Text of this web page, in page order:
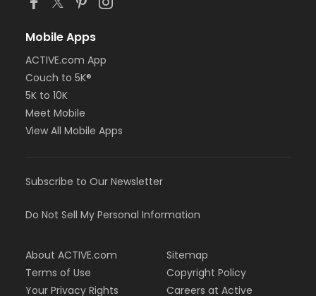
Mobile Apps
ACTIVE.com App
Couch to 5K®
5K to 10K
Meet Mobile
View All Mobile Apps
Subscribe to Our Newsletter
Do Not Sell My Personal Information
About ACTIVE.com
Terms of Use
Your Privacy Rights
Sitemap
Copyright Policy
Careers at Active